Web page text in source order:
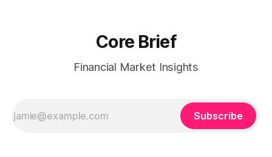
Core Brief
Financial Market Insights
Subscribe